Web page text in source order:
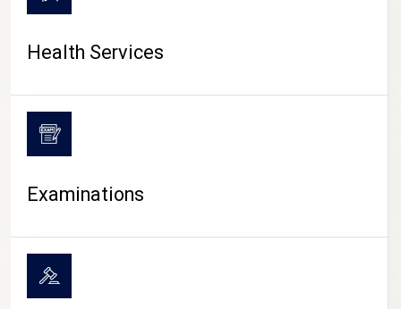
Health Services
Examinations